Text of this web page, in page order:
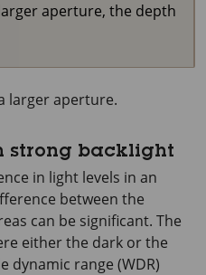
aperture, the depth
larger aperture.
strong backlight
in light levels in an
between the
can be significant. The
either the dark or the
dynamic range (WDR)